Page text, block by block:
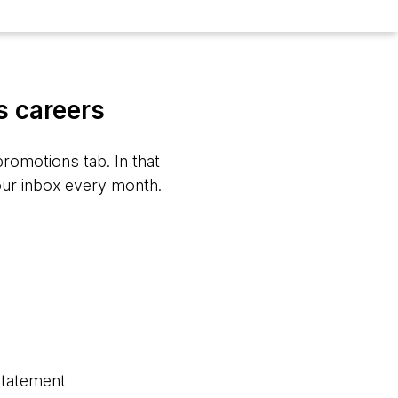
careers
tab. In that
inbox every month.